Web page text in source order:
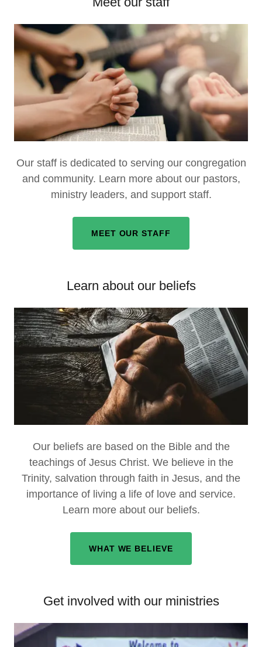
Our staff is dedicated to serving our congregation
and community. Learn more about our pastors,
ministry leaders, and support staff.
MEET OUR STAFF
Learn about our beliefs
Our beliefs are based on the Bible and the
teachings of Jesus Christ. We believe in the
Trinity, salvation through faith in Jesus, and the
importance of living a life of love and service.
Learn more about our beliefs.
WHAT WE BELIEVE
Get involved with our ministries